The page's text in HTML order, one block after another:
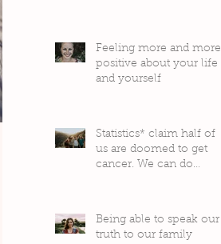
Feeling more and more
positive about your life
and yourself
Statistics* claim half of
us are doomed to get
cancer. We can do
Being able to speak our
truth to our family